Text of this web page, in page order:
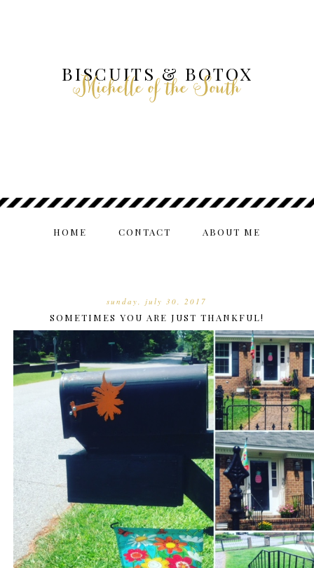
BISCUITS & BOTOX
Michelle of the South
HOME CONTACT ABOUT ME
sunday, july 30, 2017
SOMETIMES YOU ARE JUST THANKFUL!